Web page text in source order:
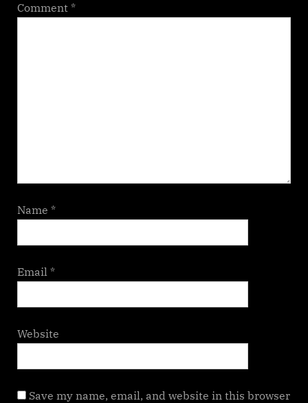
Comment *
Name *
Email *
Website
Save my name, email, and website in this browser